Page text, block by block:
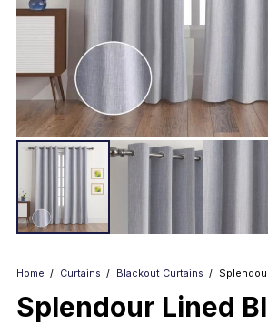
Home / Curtains / Blackout Curtains /
Splendour Lined